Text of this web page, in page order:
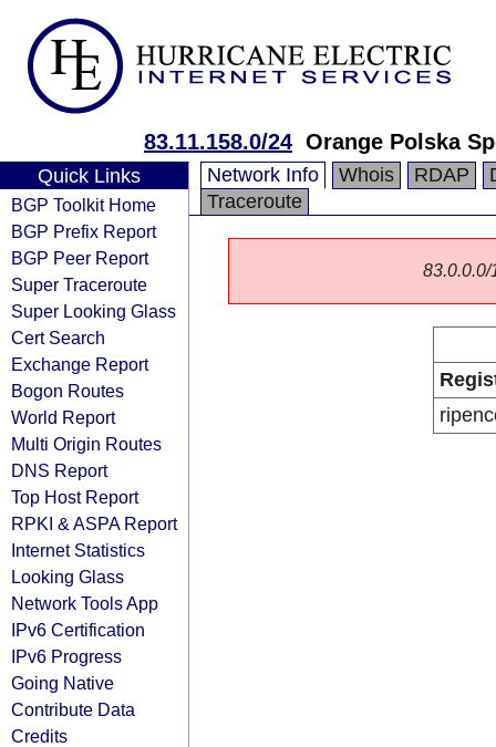
83.11.158.0/24 Orange Polska
Quick Links
BGP Toolkit Home
BGP Prefix Report
BGP Peer Report
Super Traceroute
Super Looking Glass
Cert Search
Exchange Report
Bogon Routes
World Report
Multi Origin Routes
DNS Report
Top Host Report
RPKI & ASPA Report
Internet Statistics
Looking Glass
Network Tools App
IPv6 Certification
IPv6 Progress
Going Native
Contribute Data
Credits
Network Info Whois RDAP
Traceroute
83.0.0.0/